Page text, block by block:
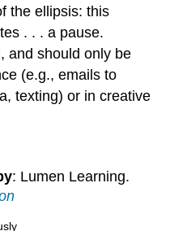
the ellipsis: this
. . . a pause.
and should only be
(e.g., emails to
texting) or in creative
: Lumen Learning.